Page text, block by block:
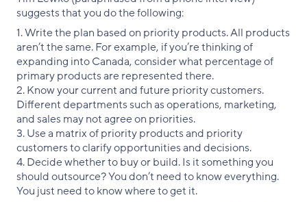
suggests that you do the following:
1. Write the plan based on priority products. All products
aren’t the same. For example, if you’re thinking of
expanding into Canada, consider what percentage of
primary products are represented there.
2. Know your current and future priority customers.
Different departments such as operations, marketing,
and sales may not agree on priorities.
3. Use a matrix of priority products and priority
customers to clarify opportunities and decisions.
4. Decide whether to buy or build. Is it something you
should outsource? You don’t need to know everything.
You just need to know where to get it.